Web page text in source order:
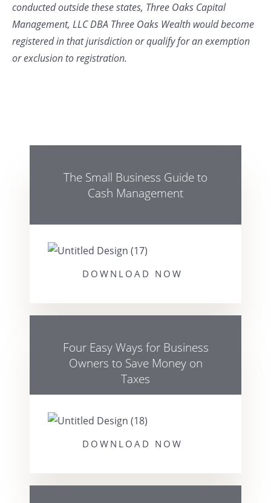
conducted outside these states, Three Oaks Capital
Management, LLC DBA Three Oaks Wealth would become
registered in that jurisdiction or qualify for an exemption
or exclusion to registration.
The Small Business Guide to
Cash Management
DOWNLOAD NOW
Four Easy Ways for Business
Owners to Save Money on
Taxes
DOWNLOAD NOW